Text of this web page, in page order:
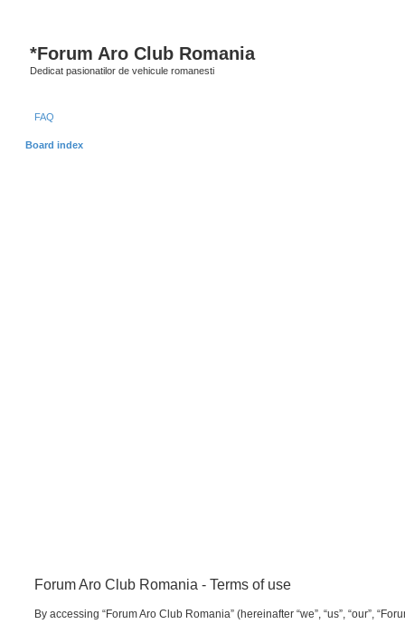
*Forum Aro Club Romania
Dedicat pasionatilor de vehicule romanesti
FAQ
Board index
Forum Aro Club Romania - Terms of use
By accessing “Forum Aro Club Romania” (hereinafter “we”, “us”, “our”,